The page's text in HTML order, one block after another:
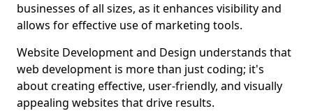
businesses of all sizes, as it enhances visibility and
allows for effective use of marketing tools.
Website Development and Design understands that
web development is more than just coding; it's
about creating effective, user-friendly, and visually
appealing websites that drive results.